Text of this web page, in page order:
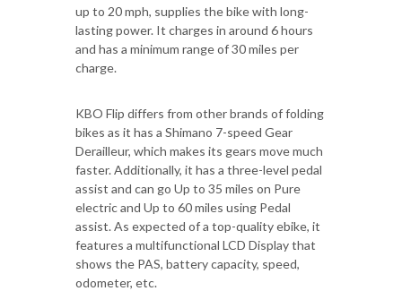
up to 20 mph, supplies the bike with long-
lasting power. It charges in around 6 hours
and has a minimum range of 30 miles per
charge.
KBO Flip differs from other brands of folding
bikes as it has a Shimano 7-speed Gear
Derailleur, which makes its gears move much
faster. Additionally, it has a three-level pedal
assist and can go Up to 35 miles on Pure
electric and Up to 60 miles using Pedal
assist. As expected of a top-quality ebike, it
features a multifunctional LCD Display that
shows the PAS, battery capacity, speed,
odometer, etc.